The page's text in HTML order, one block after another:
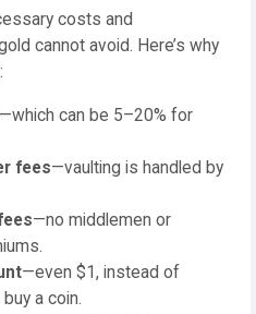
costs and
cannot avoid. Here’s why
—which can be 5–20% for
fees—vaulting is handled by
—no middlemen or
—even $1, instead of
a coin.